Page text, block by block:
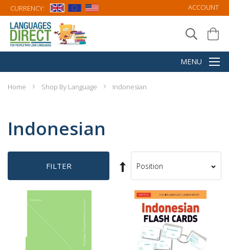
CURRENCY: ACCOUNT
Home Shop By Language Indonesian
Indonesian
FILTER
Set
Descending
Direction
Sort